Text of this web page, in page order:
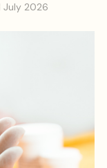
2026